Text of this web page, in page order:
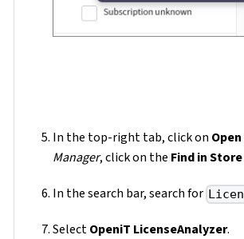
In the top-right tab, click on
Manager, click on the Find in Store
In the search bar, search for
SelectOpeniT LicenseAnalyzer.